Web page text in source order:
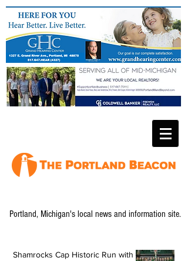
Portland, Michigan's local news and information site.
Shamrocks Cap Historic Run with